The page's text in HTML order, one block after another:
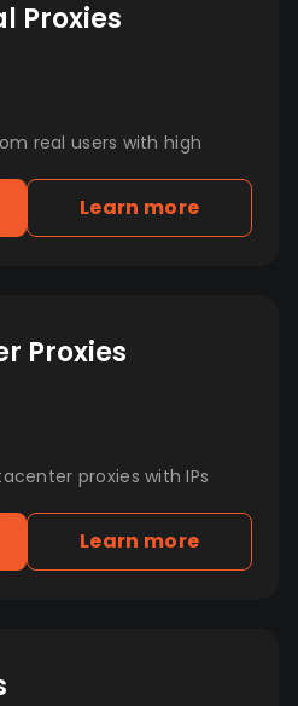
Proxies
real users with high
Learn more
Proxies
proxies with IPs
Learn more